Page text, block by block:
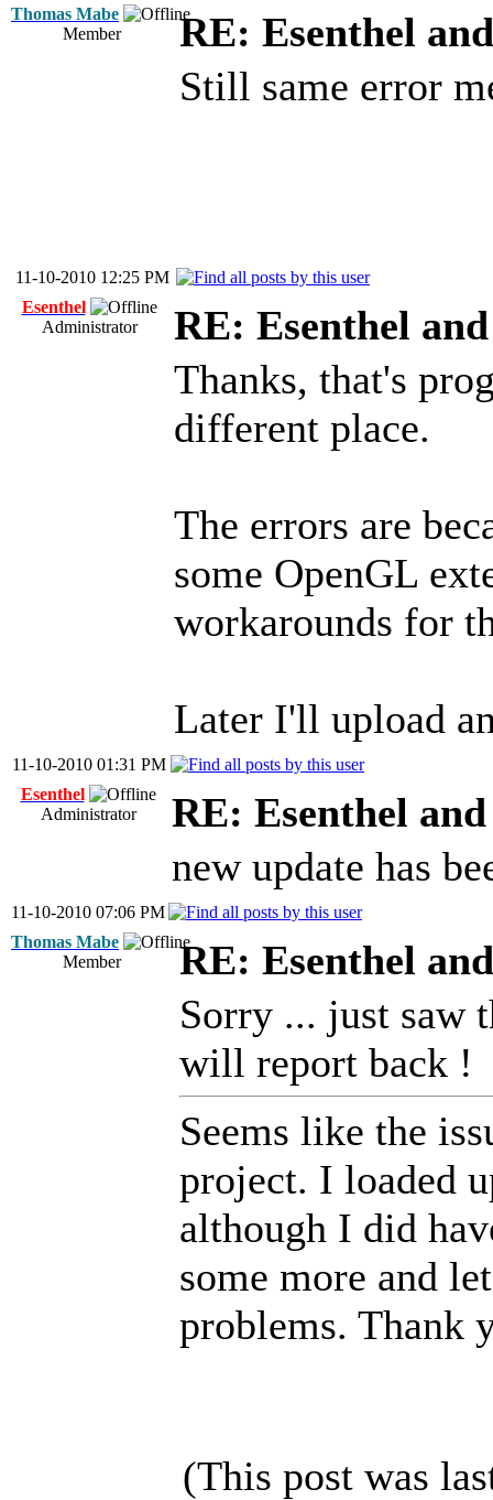
Thomas Mabe
Member
RE: Esenthel
Still same error
11-10-2010 12:25 PM
Esenthel
Administrator
RE: Esenthel
Thanks, that's
different place.
The errors are
some OpenGL
workarounds for
Later I'll upload
11-10-2010 01:31 PM
Esenthel
Administrator
RE: Esenthel
new update has
11-10-2010 07:06 PM
Thomas Mabe
Member
RE: Esenthel
Sorry ... just saw
will report back !
Seems like the
project. I loaded
although I did
some more and
problems. Thank
(This post was